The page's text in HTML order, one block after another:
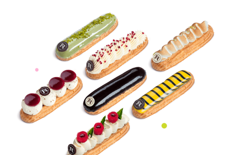
cherry on top—Emily Eclair
Nowadays, we come across more and more cafés with
specialty labels, not only in Budapest but all over the
country. However, this abundance sometimes comes at
the expense of quality, as the criteria fade and not only
customers but sometimes even the profession becomes
confused about what is authentic. But